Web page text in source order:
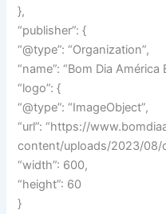
},
“publisher”: {
“@type”: “Organization”,
“name”: “Bom Dia América
“logo”: {
“@type”: “ImageObject”,
“url”: “https://
content/uploads/2023/08/
“width”: 600,
“height”: 60
}